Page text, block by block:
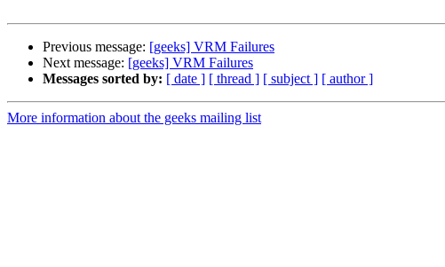
Previous message: [geeks] VRM Failures
Next message: [geeks] VRM Failures
Messages sorted by: [ date ] [ thread ] [ subject ] [ author ]
More information about the geeks mailing list